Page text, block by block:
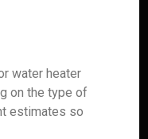
water heater
on the type of
estimates so